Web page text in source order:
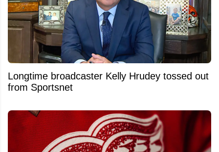
Longtime broadcaster Kelly Hrudey tossed out
from Sportsnet